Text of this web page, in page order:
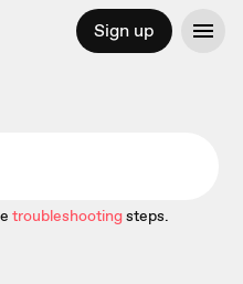
Sign up
troubleshootingsteps.